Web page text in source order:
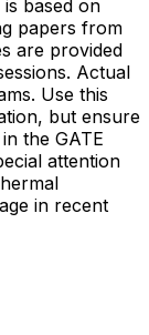
based on
papers from
are provided
Actual
Use this
but ensure
the GATE
attention
in recent